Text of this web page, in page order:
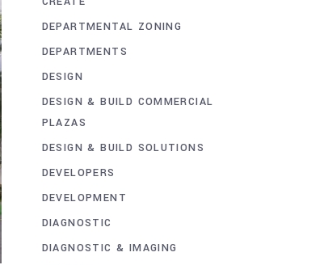
DEPARTMENTAL ZONING
DEPARTMENTS
DESIGN
DESIGN & BUILD COMMERCIAL
PLAZAS
DESIGN & BUILD SOLUTIONS
DEVELOPERS
DEVELOPMENT
DIAGNOSTIC
DIAGNOSTIC & IMAGING